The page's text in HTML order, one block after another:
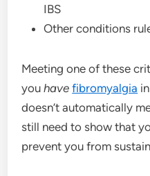
IBS
Other conditions
Meeting one of these
youhave fibromyalgia
doesn’t automatically
still need to show that
prevent you from